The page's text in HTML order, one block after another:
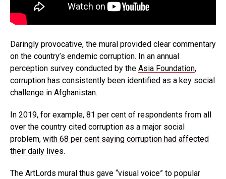
Daringly provocative, the mural provided clear commentary
on the country’s endemic corruption. In an annual
perception survey conducted by the Asia Foundation,
corruption has consistently been identified as a key social
challenge in Afghanistan.
In 2019, for example, 81 per cent of respondents from all
over the country cited corruption as a major social
problem, with 68 per cent saying corruption had affected
their daily lives.
The ArtLords mural thus gave “visual voice” to popular